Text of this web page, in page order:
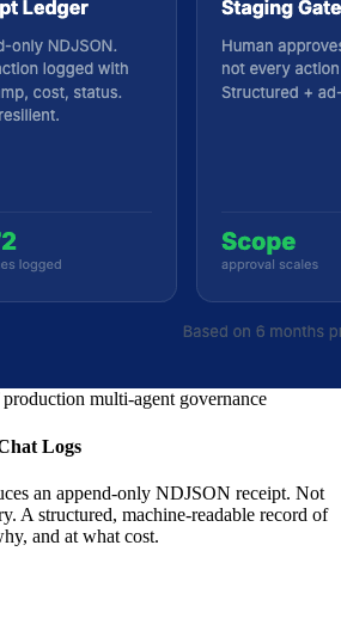
multi-agent governance
Logs
an append-only NDJSON receipt. Not
A structured, machine-readable record of
and at what cost.